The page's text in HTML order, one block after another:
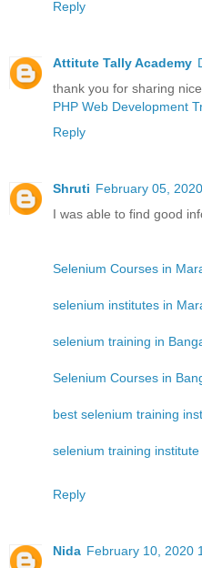
Reply
Attitute Tally Academy
thank you for sharing
PHP Web Development
Reply
Shruti February 05,
I was able to find good
Selenium Courses in
selenium institutes in
selenium training in
Selenium Courses in
best selenium training
selenium training
Reply
Nida February 10, 2020